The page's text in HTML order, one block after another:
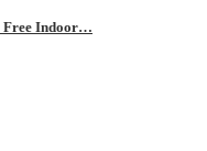
Free Indoor…